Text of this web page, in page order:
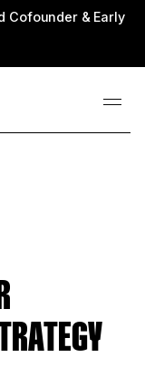
Cofounder & Early